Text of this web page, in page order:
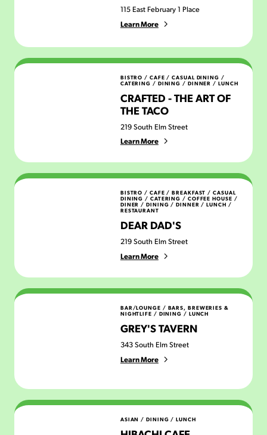
115 East February 1 Place
Learn More
Crafted - the Art of the TacoBISTRO / CAFE / CASUAL DINING /
CATERING / DINING / DINNER / LUNCH
CRAFTED - THE ART OF
THE TACO
219 South Elm Street
Learn More
Dear Dad's BISTRO / CAFE / BREAKFAST / CASUAL
DINING / CATERING / COFFEE HOUSE /
DINER / DINING / DINNER / LUNCH /
RESTAURANT
DEAR DAD'S
219 South Elm Street
Learn More
Grey's Tavern BAR/LOUNGE / BARS, BREWERIES &
NIGHTLIFE / DINING / LUNCH
GREY'S TAVERN
343 South Elm Street
Learn More
Hibachi Cafe ASIAN / DINING / LUNCH